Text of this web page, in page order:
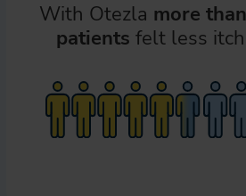
With Otezla more
patients felt less